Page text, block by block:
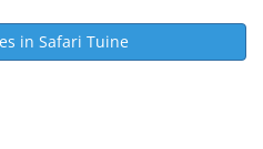
in Safari Tuine